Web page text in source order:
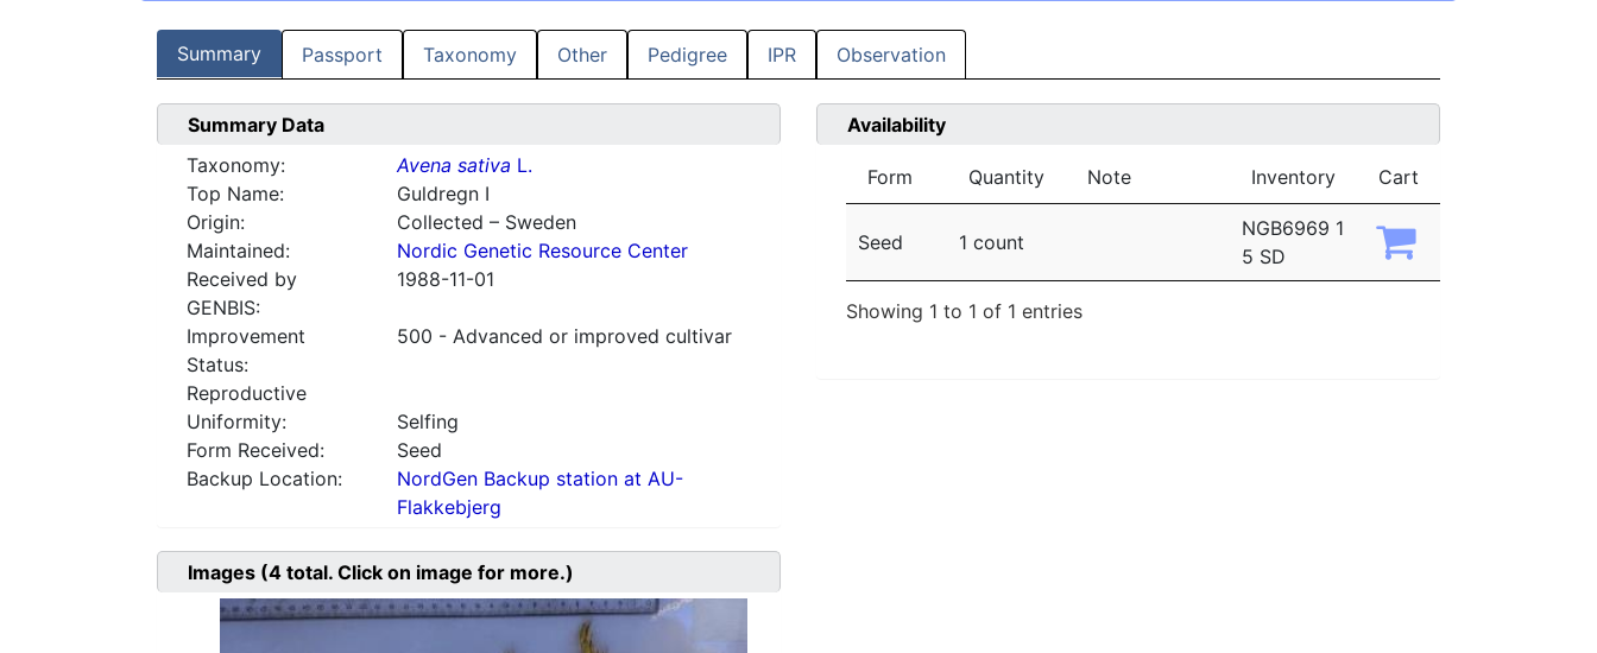
Summary Passport Taxonomy Other Pedigree IPR Observation
Summary Data
Taxonomy:
Avena sativa L.
Top Name:
Guldregn I
Origin:
Collected – Sweden
Maintained:
Nordic Genetic Resource Center
Received by
GENBIS:
1988-11-01
Improvement
Status:
500 - Advanced or improved cultivar
Reproductive
Uniformity:
Selfing
Form Received:
Seed
Backup Location:
NordGen Backup station at AU-
Flakkebjerg
Availability
Form Quantity Note Inventory Cart
Seed 1 count
NGB6969 1
5 SD
Showing 1 to 1 of 1 entries
Images (4 total. Click on image for more.)